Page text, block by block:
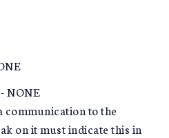
NONE
communication to the
on it must indicate this in